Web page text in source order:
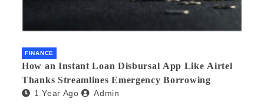
FINANCE
How an Instant Loan Disbursal App Like Airtel
Thanks Streamlines Emergency Borrowing
1 Year Ago Admin